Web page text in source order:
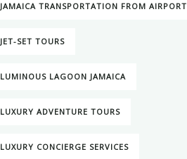
JAMAICA TRANSPORTATION FROM AIRPORT
JET-SET TOURS
LUMINOUS LAGOON JAMAICA
LUXURY ADVENTURE TOURS
LUXURY CONCIERGE SERVICES